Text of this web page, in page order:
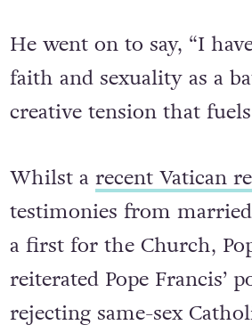
He went on to say, “I
faith and sexuality as a
creative tension that
Whilst a recent Vatican
testimonies from
a first for the Church,
reiterated Pope Francis’
rejecting same-sex